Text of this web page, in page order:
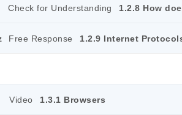
Check for Understanding 1.2.8 How
Free Response 1.2.9 Internet
Video 1.3.1 Browsers